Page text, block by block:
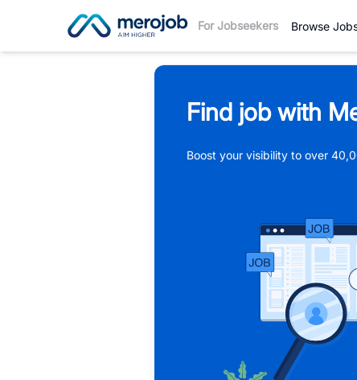
For Jobseekers Browse
Find job with
Boost your visibility to over